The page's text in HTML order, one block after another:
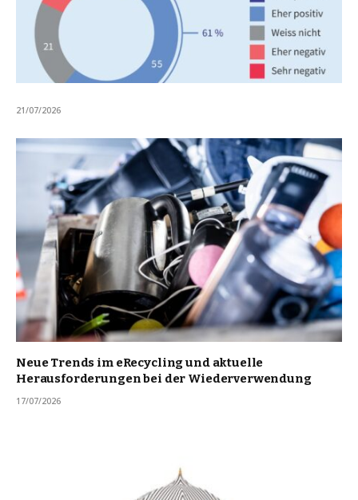
21/07/2026
Neue Trends im eRecycling und aktuelle
Herausforderungen bei der Wiederverwendung
17/07/2026